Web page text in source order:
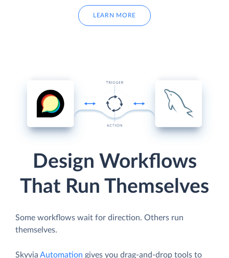
LEARN MORE
Design Workflows
That Run Themselves
Some workflows wait for direction. Others run
themselves.
Skyvia Automation gives you drag-and-drop tools to